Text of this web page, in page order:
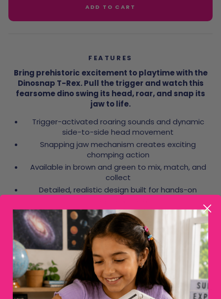
ADD TO CART
FEATURES
Bring prehistoric excitement to playtime with the
Dinosnap T-Rex. Pull the trigger and watch this
fearsome dino swing its head, roar, and snap its
jaw to life.
Trigger-activated roaring sounds and dynamic
side-to-side head movement
Snapping jaw mechanism creates exciting
chomping action
Available in brown and green to mix, match, and
collect
Detailed, realistic design built for hands-on
Great for solo missions or staging epic dinosaur
battles with friends
Frequently asked questions
How does the Creepy Critters Dinosnap work?